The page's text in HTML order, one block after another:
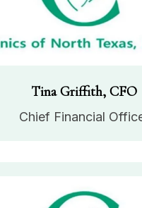
Tina Griffith, CFO
Chief Financial